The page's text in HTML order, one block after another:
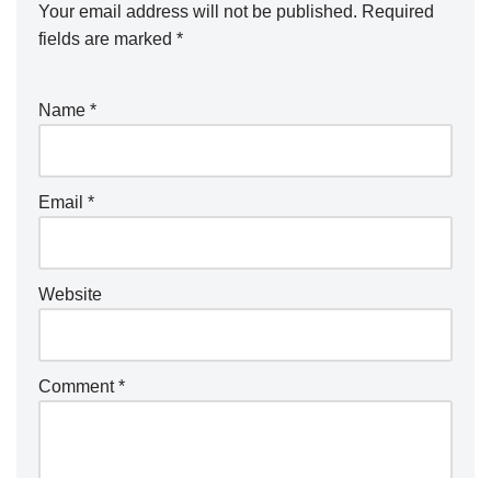
Your email address will not be published. Required
fields are marked *
Name *
Email *
Website
Comment*